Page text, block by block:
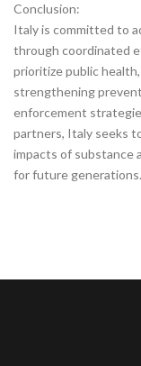
Conclusion:
Italy is committed to
through coordinated
prioritize public
strengthening
enforcement
partners, Italy seeks
impacts of substance
for future generations.